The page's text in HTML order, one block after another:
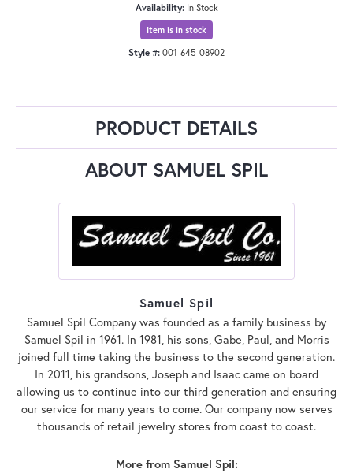
Availability: In Stock
Item is in stock
Style #: 001-645-08902
PRODUCT DETAILS
ABOUT SAMUEL SPIL
Samuel Spil
Samuel Spil Company was founded as a family business by
Samuel Spil in 1961. In 1981, his sons, Gabe, Paul, and Morris
joined full time taking the business to the second generation.
In 2011, his grandsons, Joseph and Isaac came on board
allowing us to continue into our third generation and ensuring
our service for many years to come. Our company now serves
thousands of retail jewelry stores from coast to coast.
More from Samuel Spil: